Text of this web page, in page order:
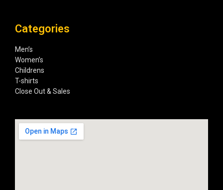
Categories
Men’s
Women’s
Childrens
T-shirts
Close Out & Sales